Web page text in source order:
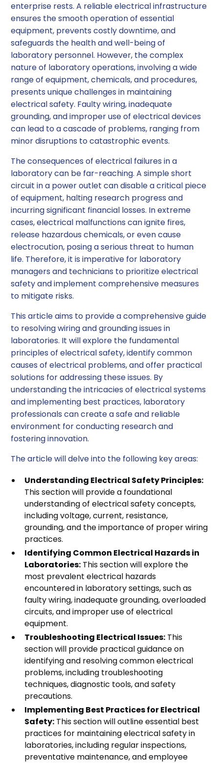
enterprise rests. A reliable electrical infrastructure
ensures the smooth operation of essential
equipment, prevents costly downtime, and
safeguards the health and well-being of
laboratory personnel. However, the complex
nature of laboratory operations, involving a wide
range of equipment, chemicals, and procedures,
presents unique challenges in maintaining
electrical safety. Faulty wiring, inadequate
grounding, and improper use of electrical devices
can lead to a cascade of problems, ranging from
minor disruptions to catastrophic events.
The consequences of electrical failures in a
laboratory can be far-reaching. A simple short
circuit in a power outlet can disable a critical piece
of equipment, halting research progress and
incurring significant financial losses. In extreme
cases, electrical malfunctions can ignite fires,
release hazardous chemicals, or even cause
electrocution, posing a serious threat to human
life. Therefore, it is imperative for laboratory
managers and technicians to prioritize electrical
safety and implement comprehensive measures
to mitigate risks.
This article aims to provide a comprehensive guide
to resolving wiring and grounding issues in
laboratories. It will explore the fundamental
principles of electrical safety, identify common
causes of electrical problems, and offer practical
solutions for addressing these issues. By
understanding the intricacies of electrical systems
and implementing best practices, laboratory
professionals can create a safe and reliable
environment for conducting research and
fostering innovation.
The article will delve into the following key areas:
Understanding Electrical Safety Principles:
This section will provide a foundational
understanding of electrical safety concepts,
including voltage, current, resistance,
grounding, and the importance of proper wiring
practices.
Identifying Common Electrical Hazards in
Laboratories: This section will explore the
most prevalent electrical hazards
encountered in laboratory settings, such as
faulty wiring, inadequate grounding, overloaded
circuits, and improper use of electrical
equipment.
Troubleshooting Electrical Issues: This
section will provide practical guidance on
identifying and resolving common electrical
problems, including troubleshooting
techniques, diagnostic tools, and safety
precautions.
Implementing Best Practices for Electrical
Safety: This section will outline essential best
practices for maintaining electrical safety in
laboratories, including regular inspections,
preventative maintenance, and employee